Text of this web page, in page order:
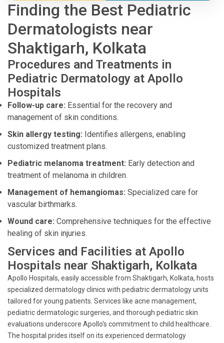
Finding the Best Pediatric
Dermatologists near
Shaktigarh, Kolkata
Procedures and Treatments in
Pediatric Dermatology at Apollo
Hospitals
Follow-up care: Essential for the recovery and
management of skin conditions.
Skin allergy testing: Identifies allergens, enabling
customized treatment plans.
Pediatric melanoma treatment: Early detection and
treatment of melanoma in children.
Management of hemangiomas: Specialized care for
vascular birthmarks.
Wound care: Comprehensive techniques for the effective
healing of skin injuries.
Services and Facilities at Apollo
Hospitals near Shaktigarh, Kolkata
Apollo Hospitals, easily accessible from Shaktigarh, Kolkata, hosts
specialized dermatology clinics with pediatric dermatology units
tailored for young patients. Services like acne management,
pediatric dermatologic surgeries, and thorough pediatric skin
evaluations underscore Apollo's commitment to child healthcare.
The hospital prides itself on its experienced dermatology